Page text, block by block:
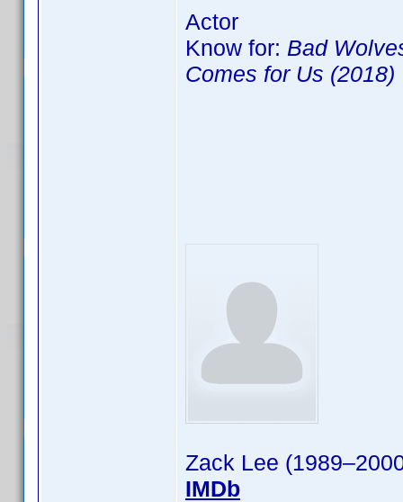
Actor
Know for: Bad
Comes for Us (2018)
Zack Lee
IMDb